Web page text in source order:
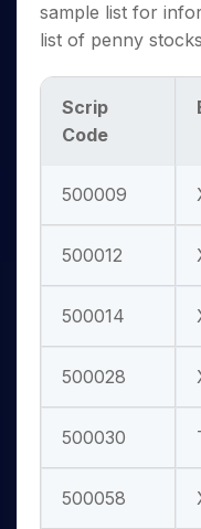
sample list for
list of penny
Scrip
Code
500009
500012
500014
500028
500030
500058